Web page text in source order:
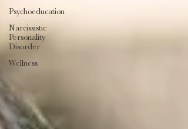
Psychoeducation
Narcissistic
Personality
Disorder
Wellness